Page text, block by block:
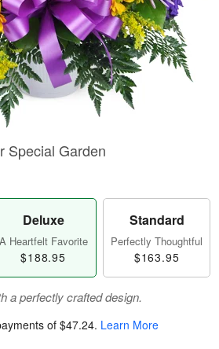
Special Garden
Deluxe
A Heartfelt Favorite
$188.95
Standard
Perfectly Thoughtful
$163.95
a perfectly crafted design.
of $47.24. Learn More